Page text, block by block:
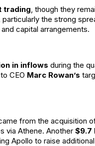
trading, though they
particularly the strong
capital arrangements.
in inflows during the
CEO Marc Rowan’s
from the acquisition
via Athene. Another $9.7
Apollo to raise